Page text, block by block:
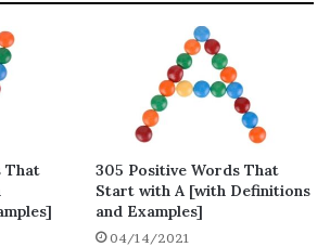
That Start With R to
That Start With R to
Others
That Start With R to Help
That Start With R to Uplift
That
305 Positive Words That
Start with A [with Definitions
and Examples]
04/14/2021